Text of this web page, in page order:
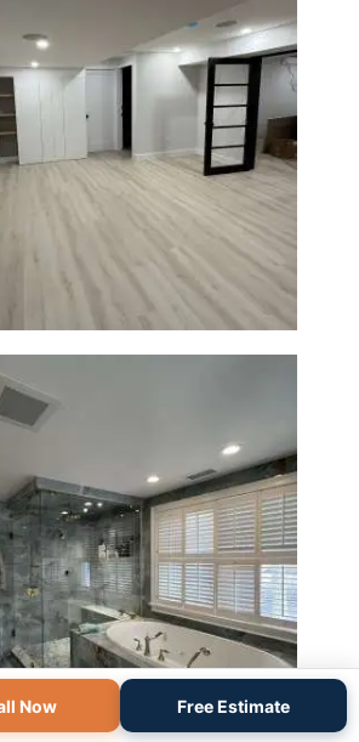
Remodeling in
| Open Design &
Bathroom Renovation
MA | Sun Shore
Construction
Now Free Estimate